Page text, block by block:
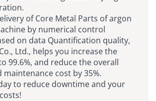
of Core Metal Parts of argon
by numerical control
on data Quantification quality,
Ltd., helps you increase the
99.6%, and reduce the overall
cost by 35%.
to reduce downtime and your